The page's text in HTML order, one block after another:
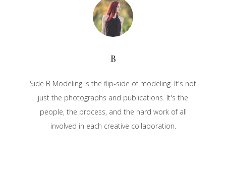
B
Side B Modeling is the flip-side of modeling. It's not
just the photographs and publications. It's the
people, the process, and the hard work of all
involved in each creative collaboration.